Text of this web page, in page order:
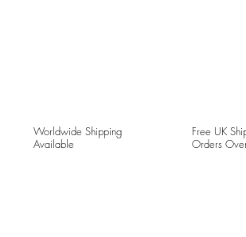
Worldwide Shipping
Available
Free UK
Orders